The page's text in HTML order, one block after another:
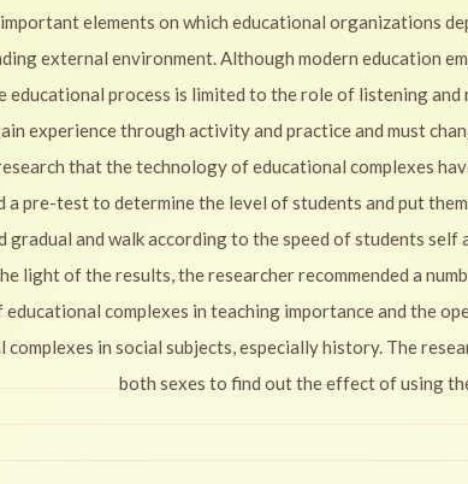
elements on which educational organizations
external environment. Although modern education
educational process is limited to the role of listening
experience through activity and practice and must
that the technology of educational complexes
pre-test to determine the level of students and put
and walk according to the speed of students self
light of the results, the researcher recommended a
complexes in teaching importance and the
in social subjects, especially history. The
both sexes to find out the effect of using